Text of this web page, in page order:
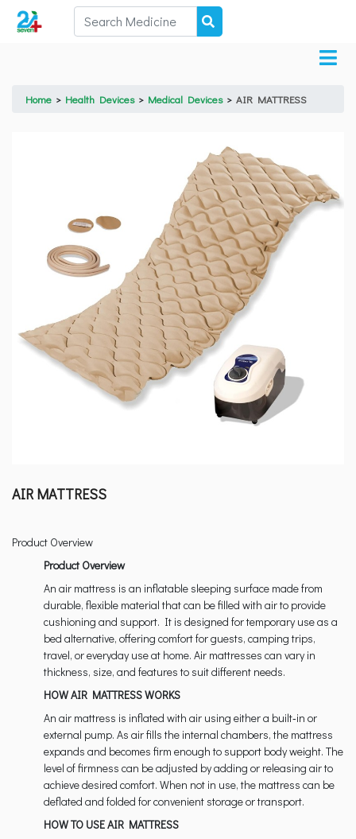
Home > Health Devices > Medical Devices > AIR MATTRESS
AIR MATTRESS
Product Overview
Product Overview
An air mattress is an inflatable sleeping surface made from
durable, flexible material that can be filled with air to provide
cushioning and support. It is designed for temporary use as a
bed alternative, offering comfort for guests, camping trips,
travel, or everyday use at home. Air mattresses can vary in
thickness, size, and features to suit different needs.
HOW AIR MATTRESS WORKS
An air mattress is inflated with air using either a built‑in or
external pump. As air fills the internal chambers, the mattress
expands and becomes firm enough to support body weight. The
level of firmness can be adjusted by adding or releasing air to
achieve desired comfort. When not in use, the mattress can be
deflated and folded for convenient storage or transport.
HOW TO USE AIR MATTRESS